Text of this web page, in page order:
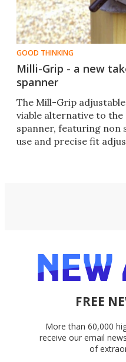
GOOD THINKING
Milli-Grip - a new
spanner
The Mill-Grip
viable alternative to
spanner, featuring
use and precise fit
FREE
More than 60,000
receive our email
of